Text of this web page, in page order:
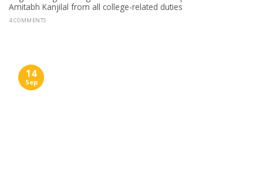
Amitabh Kanjilal from all college-related duties
4 COMMENTS
14
Sep